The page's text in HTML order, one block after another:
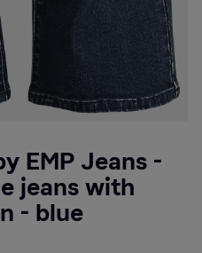
Jeans -
jeans with
- blue